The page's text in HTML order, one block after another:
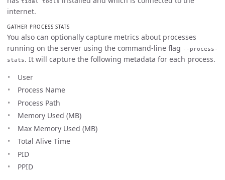
internet.
GATHER PROCESS STATS
You also can optionally capture metrics about processes
running on the server using the command-line flag --process-
stats. It will capture the following metadata for each process.
User
Process Name
Process Path
Memory Used (MB)
Max Memory Used (MB)
Total Alive Time
PID
PPID